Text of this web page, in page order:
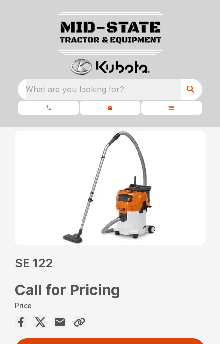
What are you looking for?
SE 122
Call for Pricing
Price